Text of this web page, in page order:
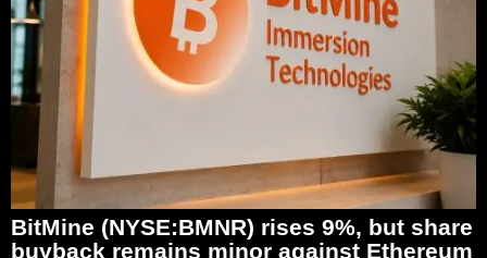
BitMine (NYSE:BMNR) rises 9%, but share
buyback remains minor against Ethereum